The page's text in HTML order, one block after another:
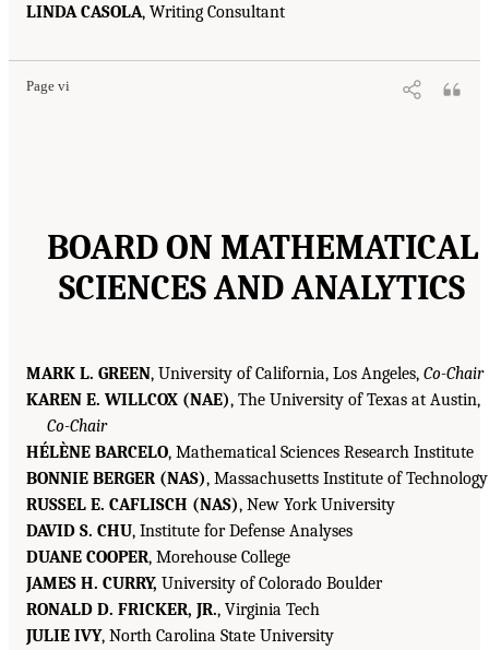
LINDA CASOLA, Writing Consultant
Page vi
BOARD ON MATHEMATICAL
SCIENCES AND ANALYTICS
MARK L. GREEN, University of California, Los Angeles, Co-Chair
KAREN E. WILLCOX (NAE), The University of Texas at Austin,
Co-Chair
HÉLÈNE BARCELO, Mathematical Sciences Research Institute
BONNIE BERGER (NAS), Massachusetts Institute of Technology
RUSSEL E. CAFLISCH (NAS), New York University
DAVID S. CHU, Institute for Defense Analyses
DUANE COOPER, Morehouse College
JAMES H. CURRY, University of Colorado Boulder
RONALD D. FRICKER, JR., Virginia Tech
JULIE IVY, North Carolina State University